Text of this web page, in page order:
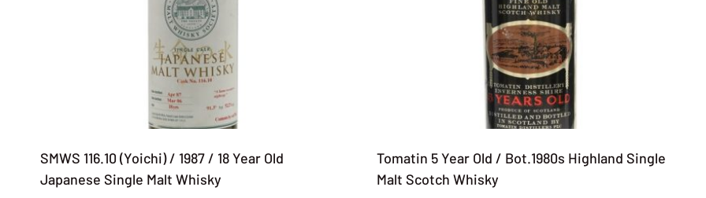
SMWS 116.10 (Yoichi) / 1987 / 18 Year Old
Japanese Single Malt Whisky
Tomatin 5 Year Old / Bot.1980s Highland Single
Malt Scotch Whisky